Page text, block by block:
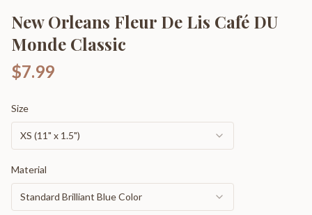
New Orleans Fleur De Lis Café DU
Monde Classic
$7.99
Size
XS (11" x 1.5")
Material
Standard Brilliant Blue Color